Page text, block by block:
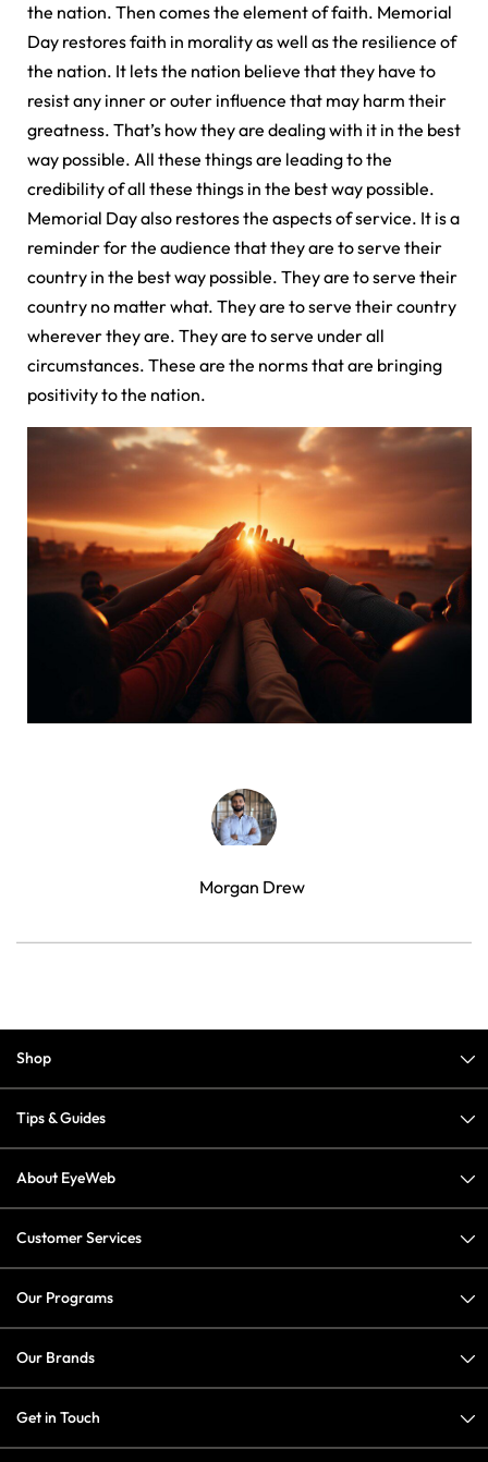
the nation. Then comes the element of faith. Memorial
Day restores faith in morality as well as the resilience of
the nation. It lets the nation believe that they have to
resist any inner or outer influence that may harm their
greatness. That’s how they are dealing with it in the best
way possible. All these things are leading to the
credibility of all these things in the best way possible.
Memorial Day also restores the aspects of service. It is a
reminder for the audience that they are to serve their
country in the best way possible. They are to serve their
country no matter what. They are to serve their country
wherever they are. They are to serve under all
circumstances. These are the norms that are bringing
positivity to the nation.
Morgan Drew
Shop
Tips & Guides
About EyeWeb
Customer Services
Our Programs
Our Brands
Get in Touch